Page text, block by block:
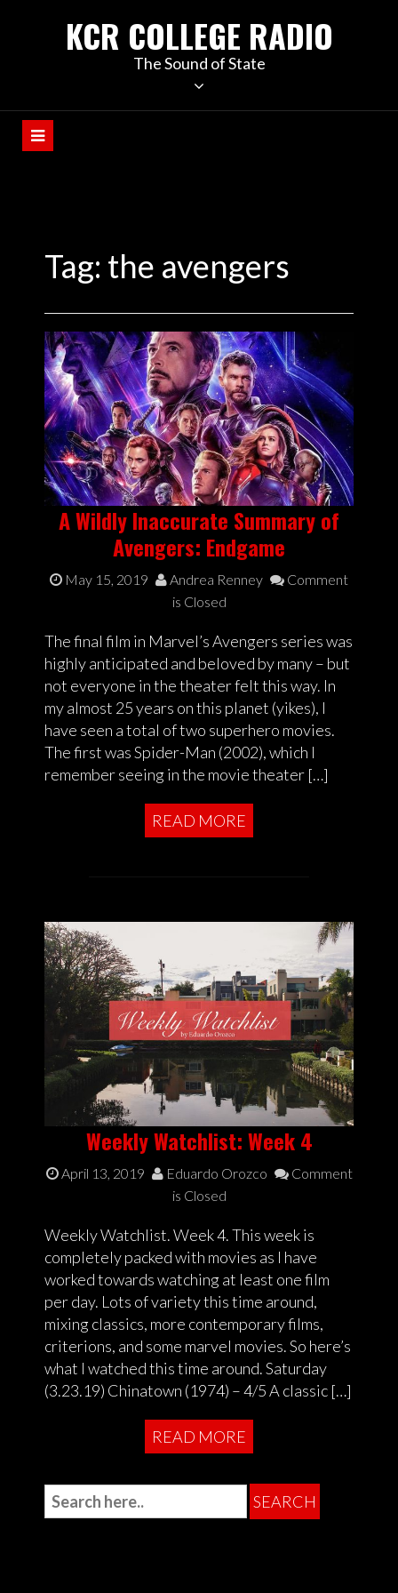
KCR COLLEGE RADIO
The Sound of State
Tag: the avengers
A Wildly Inaccurate Summary of
Avengers: Endgame
May 15, 2019 Andrea Renney
Comment
is Closed
The final film in Marvel’s Avengers series was
highly anticipated and beloved by many – but
not everyone in the theater felt this way. In
my almost 25 years on this planet (yikes), I
have seen a total of two superhero movies.
The first was Spider-Man (2002), which I
remember seeing in the movie theater […]
READ MORE
Weekly Watchlist: Week 4
April 13, 2019 Eduardo Orozco
Comment
is Closed
Weekly Watchlist. Week 4. This week is
completely packed with movies as I have
worked towards watching at least one film
per day. Lots of variety this time around,
mixing classics, more contemporary films,
criterions, and some marvel movies. So here’s
what I watched this time around. Saturday
(3.23.19) Chinatown (1974) – 4/5 A classic […]
READ MORE